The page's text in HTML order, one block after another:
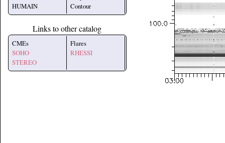
HUMAIN
Contour
Links to other catalog
CMEs
SOHO
STEREO
Flares
RHESSI